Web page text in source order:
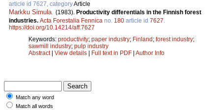
article id 7627, categoryArticle
Markku Simula. (1983). Productivity differentials in the Finnish forest
industries. Acta Forestalia Fennica no. 180 article id 7627.
https://doi.org/10.14214/aff.7627
Keywords: productivity; paper industry; Finland ; forest industry;
sawmill industry; pulp industry
Abstract| View details Full text in PDF Author Info
Match any word
Match all words